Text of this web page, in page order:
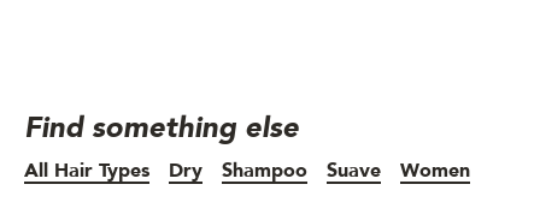
Find something else
All Hair Types Dry Shampoo Suave Women